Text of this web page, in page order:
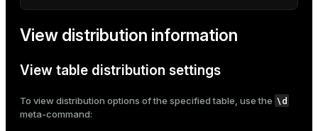
SELECT point_id_seq,
'123-456-' || LPAD(point_id_seq::
AS point_id_seq;
View distribution information
View table distribution settings
To view distribution options of the specified table, use the \d
meta-command: